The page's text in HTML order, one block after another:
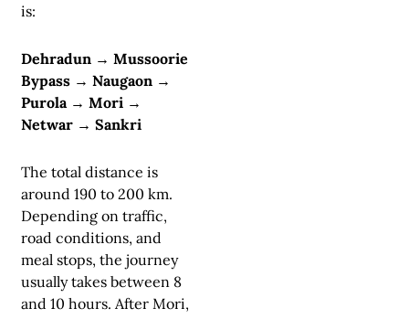
is:
Dehradun → Mussoorie
Bypass → Naugaon →
Purola → Mori →
Netwar → Sankri
The total distance is
around 190 to 200 km.
Depending on traffic,
road conditions, and
meal stops, the journey
usually takes between 8
and 10 hours. After Mori,